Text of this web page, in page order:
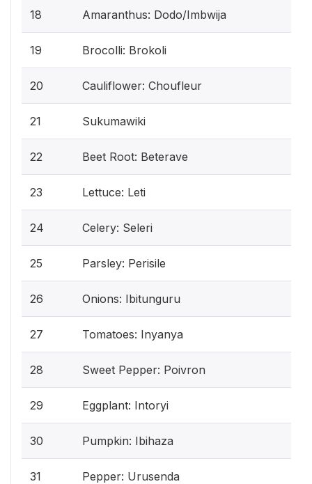
18 Amaranthus: Dodo/Imbwija
19 Brocolli: Brokoli
20 Cauliflower: Choufleur
21 Sukumawiki
22 Beet Root: Beterave
23 Lettuce: Leti
24 Celery: Seleri
25 Parsley: Perisile
26 Onions: Ibitunguru
27 Tomatoes: Inyanya
28 Sweet Pepper: Poivron
29 Eggplant: Intoryi
30 Pumpkin: Ibihaza
31 Pepper: Urusenda